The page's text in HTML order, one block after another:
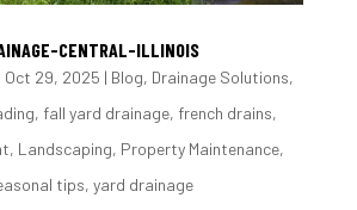
CENTRAL-ILLINOIS
Oct 29, 2025 | Blog, Drainage Solutions,
, fall yard drainage, french drains,
, Landscaping, Property Maintenance,
tips, yard drainage